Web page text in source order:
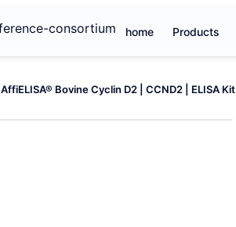
home Products
AffiELISA® Bovine Cyclin D2 | CCND2 | ELISA Kit